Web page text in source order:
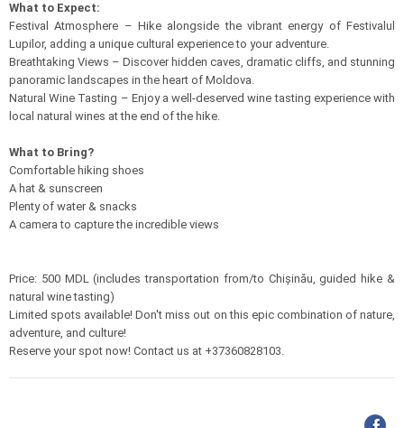
What to Expect:
Festival Atmosphere – Hike alongside the vibrant energy of Festivalul
Lupilor, adding a unique cultural experience to your adventure.
Breathtaking Views – Discover hidden caves, dramatic cliffs, and stunning
panoramic landscapes in the heart of Moldova.
Natural Wine Tasting – Enjoy a well-deserved wine tasting experience with
local natural wines at the end of the hike.
What to Bring?
Comfortable hiking shoes
A hat & sunscreen
Plenty of water & snacks
A camera to capture the incredible views
Price: 500 MDL (includes transportation from/to Chișinău, guided hike &
natural wine tasting)
Limited spots available! Don't miss out on this epic combination of nature,
adventure, and culture!
Reserve your spot now! Contact us at +37360828103.